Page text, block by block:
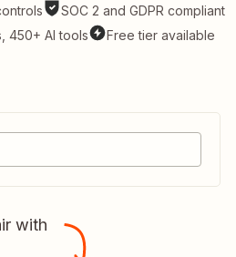
SOC 2 and GDPR compliant
450+ AI tools Free tier available
with